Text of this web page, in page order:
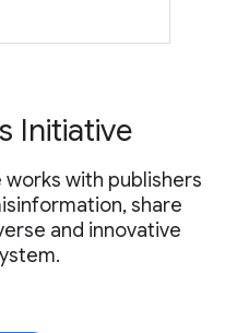
Initiative
with publishers
share
and innovative